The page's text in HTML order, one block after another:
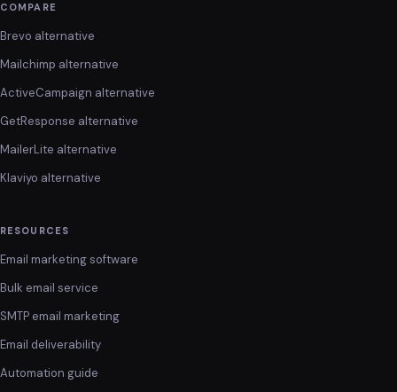
COMPARE
Brevo alternative
Mailchimp alternative
ActiveCampaign alternative
GetResponse alternative
MailerLite alternative
Klaviyo alternative
RESOURCES
Email marketing software
Bulk email service
SMTP email marketing
Email deliverability
Automation guide